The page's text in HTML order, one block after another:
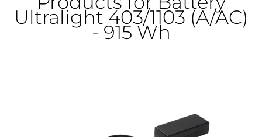
Ultralight 403/1103 (A/AC)
- 915 Wh